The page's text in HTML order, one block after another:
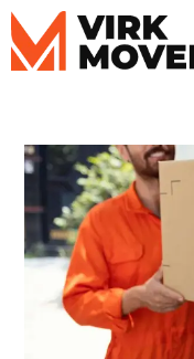
Skip
to
content